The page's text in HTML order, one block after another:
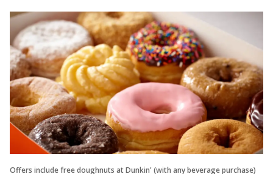
Offers include free doughnuts at Dunkin' (with any beverage purchase)